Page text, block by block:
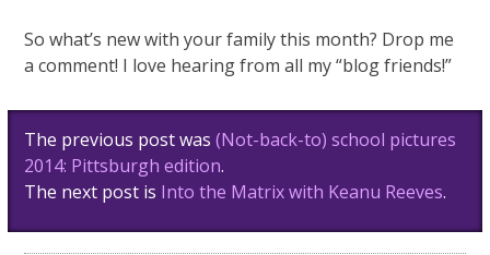
So what’s new with your family this month? Drop me
a comment! I love hearing from all my “blog friends!”
Post
navigation
The previous post was(Not-back-to) school pictures
2014: Pittsburgh edition.
The next post is Into the Matrix with Keanu Reeves.